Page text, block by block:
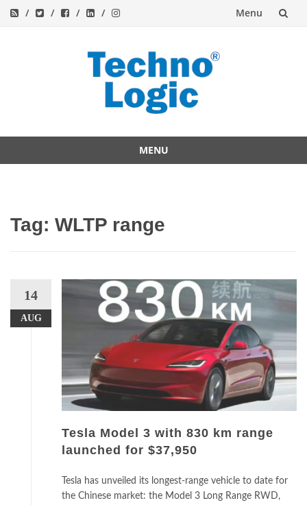
Menu
MENU
Tag: WLTP range
14
AUG
Tesla Model 3 with 830 km range
launched for $37,950
Tesla has unveiled its longest-range vehicle to date for
the Chinese market: the Model 3 Long Range RWD,